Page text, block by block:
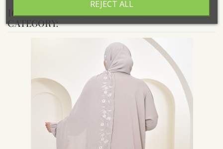
16 OTHER PRODUCTS IN THE SAME
CATEGORY:
REJECT ALL